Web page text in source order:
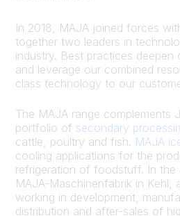
In 2018, MAJA joined forces
together two leaders in
industry. Best practices deepen
and leverage our combined
class technology to our
The MAJA range complements
portfolio of secondary
cattle, poultry and fish. MAJA
cooling applications for the
refrigeration of foodstuff. In the
MAJA-Maschinenfabrik in Kehl,
working in development,
distribution and after-sales of